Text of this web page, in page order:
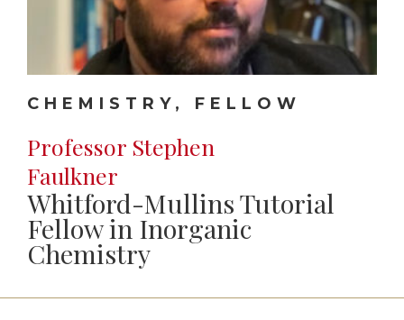
CHEMISTRY, FELLOW
Professor Stephen
Faulkner
Whitford-Mullins Tutorial
Fellow in Inorganic
Chemistry